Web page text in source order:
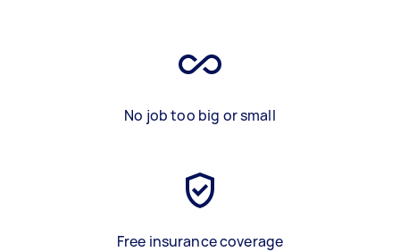
No job too big or small
Free insurance coverage